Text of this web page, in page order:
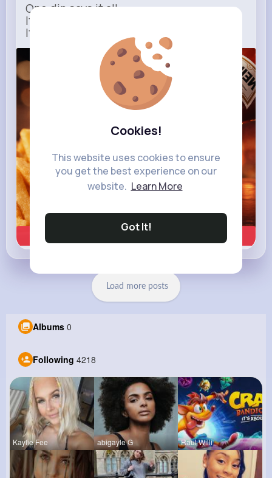
Cookies!
This website uses cookies to ensure
you get the best experience on our
website. Learn More
Got It!
One dip says it all.
It’s not just ketchup…
It has to be Heinz.
heinz.com
Load more posts
Albums 0
Following 4218
Kaylie Fee abigayle G Raul Willi